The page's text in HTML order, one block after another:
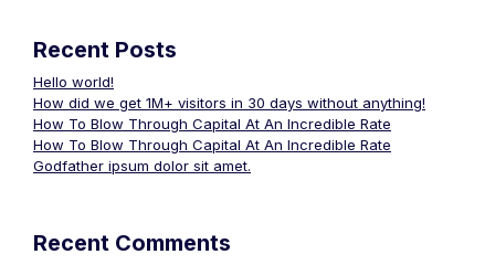
Recent Posts
Hello world!
How did we get 1M+ visitors in 30 days without anything!
How To Blow Through Capital At An Incredible Rate
How To Blow Through Capital At An Incredible Rate
Godfather ipsum dolor sit amet.
Recent Comments